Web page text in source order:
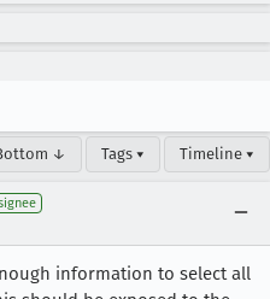
↓ Tags ▾ Timeline ▾
information to select all